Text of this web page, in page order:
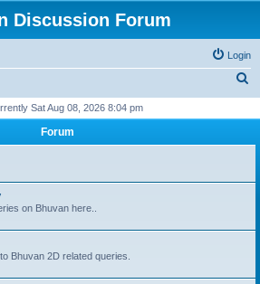
Discussion Forum
Login
r
Sat Aug 08, 2026 8:04 pm
Forum
on Bhuvan here..
Bhuvan 2D related queries.